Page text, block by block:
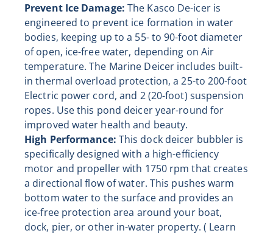
Prevent Ice Damage: The Kasco De-icer is
engineered to prevent ice formation in water
bodies, keeping up to a 55- to 90-foot diameter
of open, ice-free water, depending on Air
temperature. The Marine Deicer includes built-
in thermal overload protection, a 25-to 200-foot
Electric power cord, and 2 (20-foot) suspension
ropes. Use this pond deicer year-round for
improved water health and beauty.
High Performance: This dock deicer bubbler is
specifically designed with a high-efficiency
motor and propeller with 1750 rpm that creates
a directional flow of water. This pushes warm
bottom water to the surface and provides an
ice-free protection area around your boat,
dock, pier, or other in-water property. ( Learn